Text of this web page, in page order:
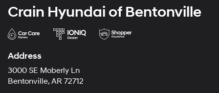
Crain Hyundai of Bentonville
Address
3000 SE Moberly Ln
Bentonville, AR 72712